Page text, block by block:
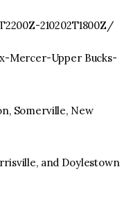
210202T1800Z/
Mercer-Upper Bucks-
Somerville, New
and Doylestown